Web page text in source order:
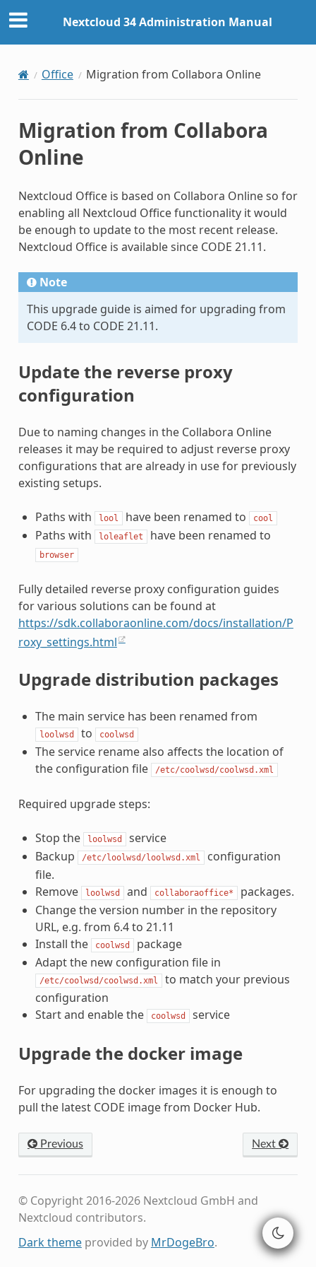
Nextcloud 34 Administration Manual
Office Migration from Collabora Online
Migration from Collabora
Online
Nextcloud Office is based on Collabora Online so for
enabling all Nextcloud Office functionality it would
be enough to update to the most recent release.
Nextcloud Office is available since CODE 21.11.
Note
This upgrade guide is aimed for upgrading from
CODE 6.4 to CODE 21.11.
Update the reverse proxy
configuration
Due to naming changes in the Collabora Online
releases it may be required to adjust reverse proxy
configurations that are already in use for previously
existing setups.
Paths with lool have been renamed to cool
Paths with loleaflet have been renamed to
browser
Fully detailed reverse proxy configuration guides
for various solutions can be found at
https://sdk.collaboraonline.com/docs/installation/P
roxy_settings.html
Upgrade distribution packages
The main service has been renamed from
loolwsd to coolwsd
The service rename also affects the location of
the configuration file
/etc/coolwsd/coolwsd.xml
Required upgrade steps:
Stop the loolwsd
service
Backup
/etc/loolwsd/loolwsd.xml
configuration
file.
Remove
loolwsd and collaboraoffice*
packages.
Change the version number in the repository
URL, e.g. from 6.4 to 21.11
Install the
coolwsd
package
Adapt the new configuration file in
/etc/coolwsd/coolwsd.xml
to match your previous
configuration
Start and enable the
coolwsd service
Upgrade the docker image
For upgrading the docker images it is enough to
pull the latest CODE image from Docker Hub.
Previous Next
© Copyright 2016-2026 Nextcloud GmbH and
Nextcloud contributors.
Dark themeprovided by MrDogeBro.